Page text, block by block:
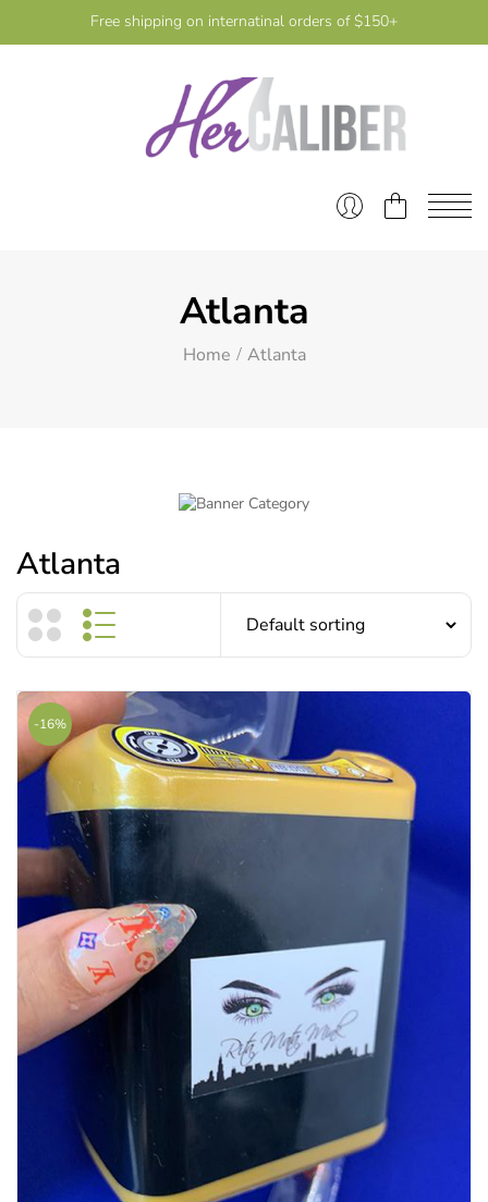
Free shipping on internatinal orders of $150+
Atlanta
Home Atlanta
Atlanta
-16%